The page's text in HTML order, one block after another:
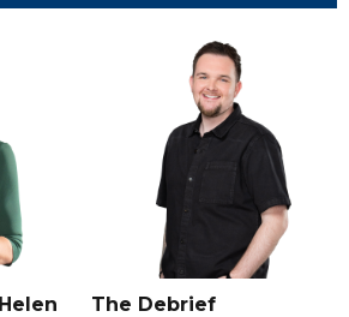
The Debrief